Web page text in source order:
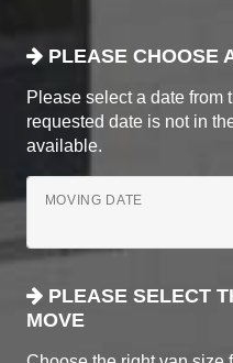
PLEASE CHOOSE
Please select a date from
requested date is not in
available.
MOVING DATE
PLEASE SELECT
MOVE